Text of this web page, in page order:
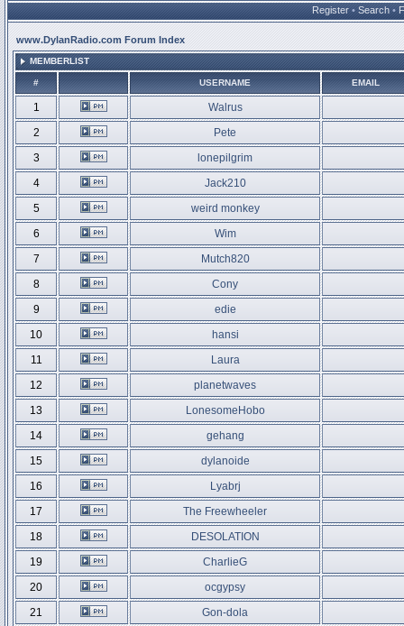
Register • Search •
www.DylanRadio.com Forum Index
MEMBERLIST
# USERNAME EMAIL
1
Walrus
2
Pete
3
lonepilgrim
4
Jack210
5
weird monkey
6
Wim
7
Mutch820
8
Cony
9
edie
10
hansi
11
Laura
12
planetwaves
13
LonesomeHobo
14
gehang
15
dylanoide
16
Lyabrj
17
The Freewheeler
18
DESOLATION
19
CharlieG
20
ocgypsy
21
Gon-dola